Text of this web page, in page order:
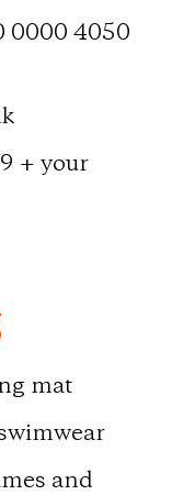
0000 4050
+ your
mat
and